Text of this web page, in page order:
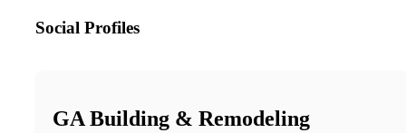
Social Profiles
GA Building & Remodeling